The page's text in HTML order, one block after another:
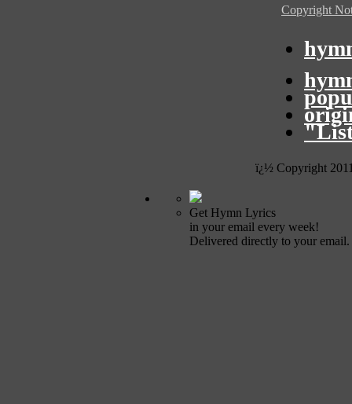
Copyright
ï¿½ Copyright
Get Hymn Lyrics
in your email every week!
Delivered directly to your